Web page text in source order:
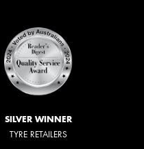
SILVER WINNER
TYRE RETAILERS